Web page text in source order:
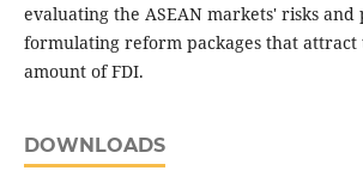
evaluating the ASEAN markets' risks and
formulating reform packages that attract
amount of FDI.
DOWNLOADS